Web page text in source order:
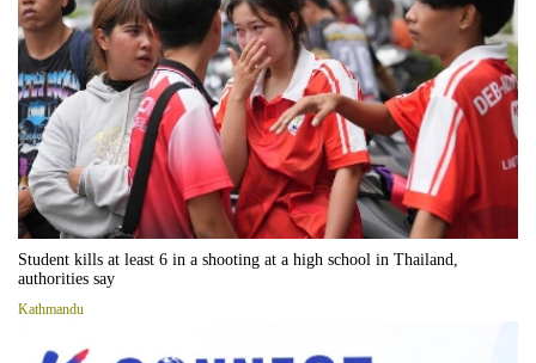
Student kills at least 6 in a shooting at a high school in Thailand,
authorities say
Kathmandu